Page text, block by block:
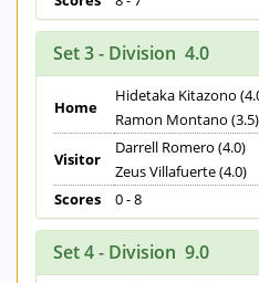
Set 3 - Division 4.0
Home
Hidetaka Kitazono
Ramon Montano (3.5)
Visitor
Darrell Romero (4.0)
Zeus Villafuerte (4.0)
Scores
0 - 8
Set 4 - Division 9.0